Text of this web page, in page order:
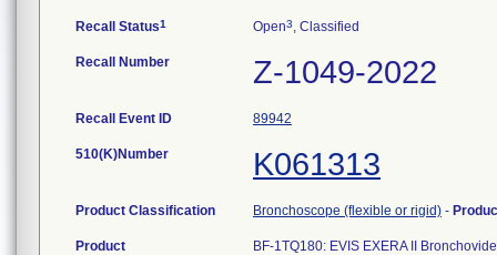
Recall Status1 Open3, Classified
Recall Number Z-1049-2022
Recall Event ID 89942
510(K)Number K061313
Product Classification Bronchoscope (flexible or rigid) -
Product BF-1TQ180: EVIS EXERA II